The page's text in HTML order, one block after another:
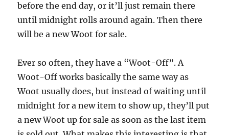
before the end day, or it’ll just remain there
until midnight rolls around again. Then there
will be a new Woot for sale.
Ever so often, they have a “Woot-Off”. A
Woot-Off works basically the same way as
Woot usually does, but instead of waiting until
midnight for a new item to show up, they’ll put
a new Woot up for sale as soon as the last item